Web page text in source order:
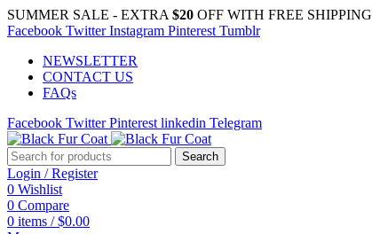
SUMMER SALE - EXTRA $20 OFF WITH FREE SHIPPING
Facebook Twitter Instagram Pinterest Tumblr
NEWSLETTER
CONTACT US
FAQs
Facebook Twitter Pinterest linkedin Telegram
Search
Login / Register
0 Wishlist
0 Compare
0 items / $0.00